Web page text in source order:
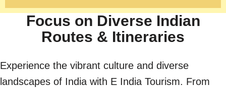
Focus on Diverse Indian
Routes & Itineraries
Experience the vibrant culture and diverse
landscapes of India with E India Tourism. From